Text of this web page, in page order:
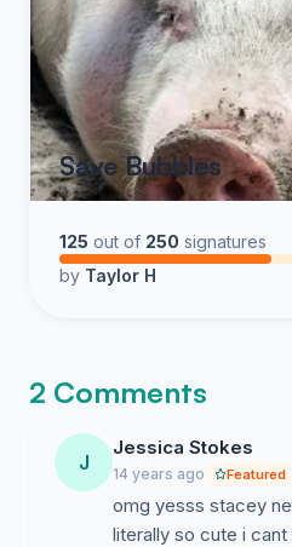
Save Bubbles
125 out of 250 signatures
by Taylor H
2 Comments
J
Jessica Stokes
14 years ago Featured
omg yesss stacey
literally so cute i